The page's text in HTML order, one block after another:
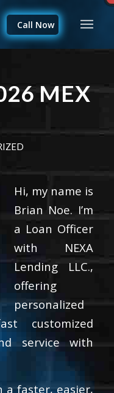
Call Now
MEX
Hi, my name is
Brian Noe. I’m
a Loan Officer
with NEXA
Lending LLC.,
offering
personalized
customized
service with
a faster, easier,